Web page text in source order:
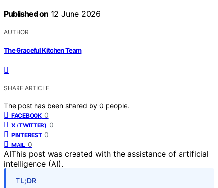
Published on 12 June 2026
AUTHOR
The Graceful Kitchen Team
SHARE ARTICLE
The post has been shared by 0 people.
FACEBOOK 0
X (TWITTER) 0
PINTEREST 0
MAIL 0
AIThis post was created with the assistance of artificial
intelligence (AI).
TL;DR